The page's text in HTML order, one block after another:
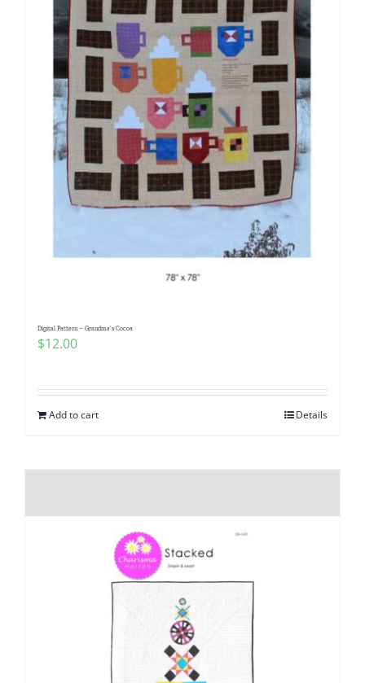
Digital Pattern – Grandma’s Cocoa
$12.00
Add to cart Details